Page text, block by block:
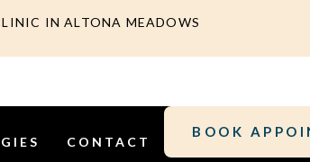
IN ALTONA MEADOWS
CONTACT
BOOK